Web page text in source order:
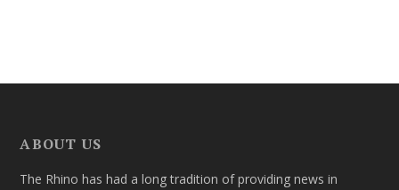
ABOUT US
The Rhino has had a long tradition of providing news in